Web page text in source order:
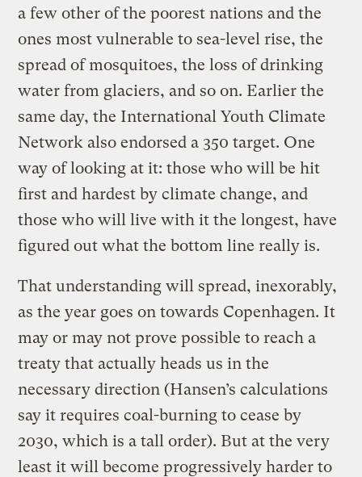
a few other of the poorest nations and the
ones most vulnerable to sea-level rise, the
spread of mosquitoes, the loss of drinking
water from glaciers, and so on. Earlier the
same day, the International Youth Climate
Network also endorsed a 350 target. One
way of looking at it: those who will be hit
first and hardest by climate change, and
those who will live with it the longest, have
figured out what the bottom line really is.
That understanding will spread, inexorably,
as the year goes on towards Copenhagen. It
may or may not prove possible to reach a
treaty that actually heads us in the
necessary direction (Hansen’s calculations
say it requires coal-burning to cease by
2030, which is a tall order). But at the very
least it will become progressively harder to